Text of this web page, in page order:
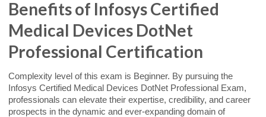
Benefits of Infosys Certified
Medical Devices DotNet
Professional Certification
Complexity level of this exam is Beginner. By pursuing the
Infosys Certified Medical Devices DotNet Professional Exam,
professionals can elevate their expertise, credibility, and career
prospects in the dynamic and ever-expanding domain of